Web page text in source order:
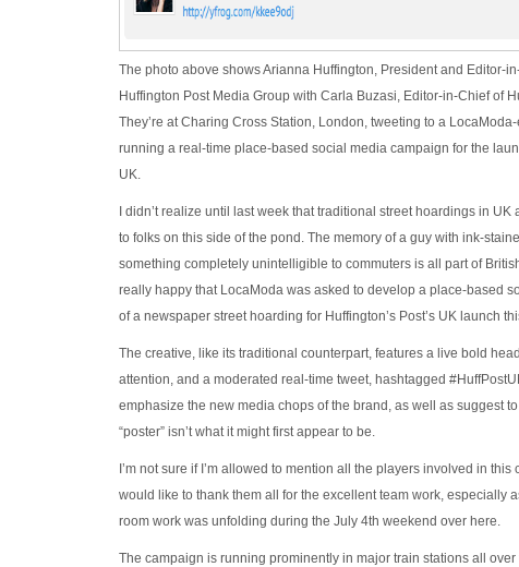
The photo above shows Arianna Huffington, President and Editor-
Huffington Post Media Group with Carla Buzasi, Editor-in-Chief of
They’re at Charing Cross Station, London, tweeting to a
running a real-time place-based social media campaign for the
UK.
I didn’t realize until last week that traditional street hoardings in
to folks on this side of the pond. The memory of a guy with ink-
something completely unintelligible to commuters is all part of
really happy that LocaModa was asked to develop a place-based
of a newspaper street hoarding for Huffington’s Post’s UK launch
The creative, like its traditional counterpart, features a live bold
attention, and a moderated real-time tweet, hashtagged
emphasize the new media chops of the brand, as well as suggest
“poster” isn’t what it might first appear to be.
I’m not sure if I’m allowed to mention all the players involved in this
would like to thank them all for the excellent team work, especially
room work was unfolding during the July 4th weekend over here.
The campaign is running prominently in major train stations all over